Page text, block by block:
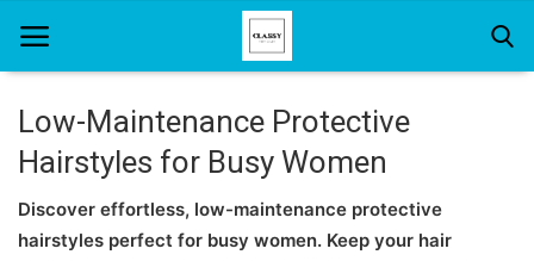
Home
About Us
Low-Maintenance Protective
Hairstyles for Busy Women
Discover effortless, low-maintenance protective
hairstyles perfect for busy women. Keep your hair